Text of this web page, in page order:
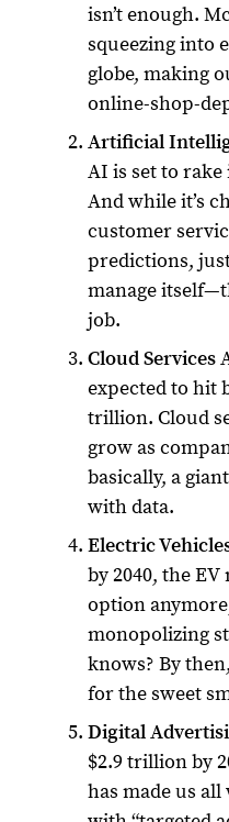
isn’t enough.
squeezing into
globe, making
online-shop-
Artificial
AI is set to
And while it’s
customer
predictions,
manage
job.
Cloud Services
expected to hit
trillion. Cloud
grow as
basically, a
with data.
Electric
by 2040, the
option
monopolizing
knows? By
for the sweet
Digital
$2.9 trillion by
has made us